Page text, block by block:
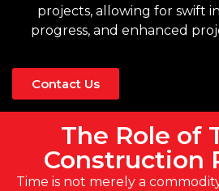
projects, allowing for swift
progress, and enhanced
Contact Us
The Role of
Construction
Time is not merely a